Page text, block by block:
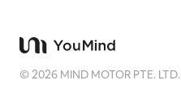
©2026 MIND MOTOR PTE. LTD.